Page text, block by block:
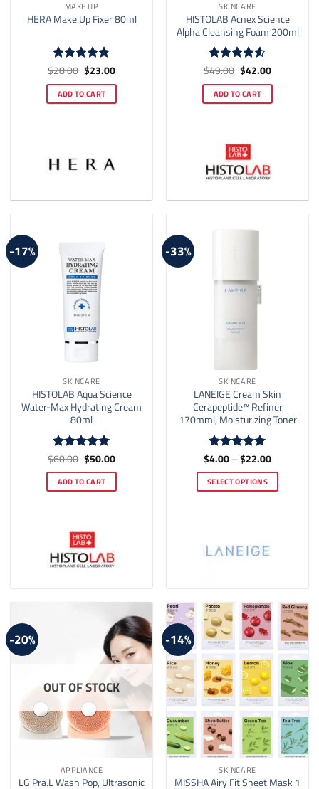
MAKE UP
HERA Make Up Fixer 80ml
Rated4.75
$28.00 Original
price
was:
$28.00.
$23.00Current
is:
$23.00.
ADD TO CART
SKINCARE
HISTOLAB Acnex Science
Alpha Cleansing Foam 200ml
Rated4.5
$49.00 Original
price
was:
$49.00.
$42.00Current
is:
$42.00.
ADD TO CART
-17%
SKINCARE
HISTOLAB Aqua Science
Water-Max Hydrating Cream
80ml
Rated5
$60.00 Original
price
was:
$60.00.
$50.00Current
price
is:
$50.00.
ADD TO CART
-33%
SKINCARE
LANEIGE Cream Skin
Cerapeptide™ Refiner
170mml, Moisturizing Toner
Rated5
$4.00–$22.00Price
$4.00
through
SELECT OPTIONS
multiple
variants.
options
may
be
chosen
the
product
page
-20%
OUT OF STOCK
APPLIANCE
LG Pra.L Wash Pop, Ultrasonic
-14%
SKINCARE
MISSHA Airy Fit Sheet Mask 1